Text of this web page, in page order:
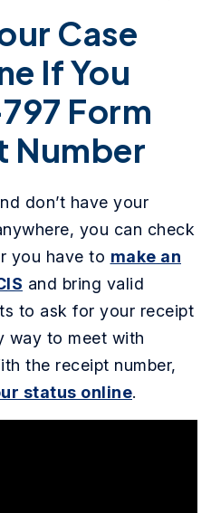
Case
If You
Form
Number
don’t have your
you can check
you have to make an
and bring valid
to ask for your receipt
way to meet with
the receipt number,
status online.